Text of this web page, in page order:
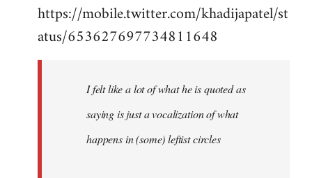
https://mobile.twitter.com/khadijapatel/st
atus/653627697734811648
I felt like a lot of what he is quoted as
saying is just a vocalization of what
happens in (some) leftist circles